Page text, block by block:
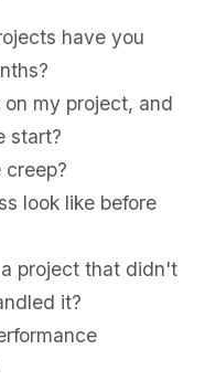
have you
my project, and
start?
look like before
project that didn't
it?